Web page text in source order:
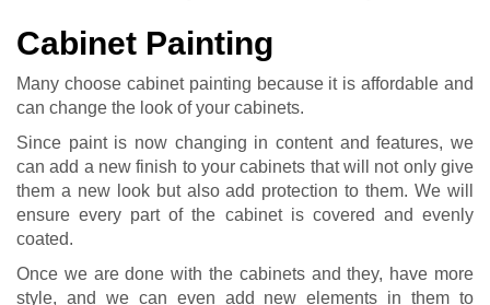
Cabinet Painting
Many choose cabinet painting because it is affordable and
can change the look of your cabinets.
Since paint is now changing in content and features, we
can add a new finish to your cabinets that will not only give
them a new look but also add protection to them. We will
ensure every part of the cabinet is covered and evenly
coated.
Once we are done with the cabinets and they, have more
style, and we can even add new elements in them to